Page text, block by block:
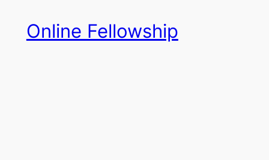
content
Online Fellowship